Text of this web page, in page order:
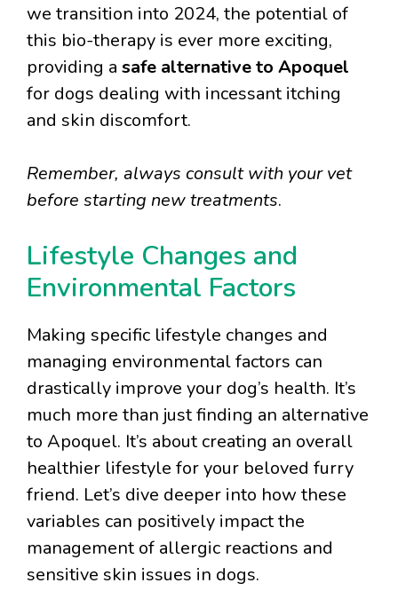
we transition into 2024, the potential of
this bio-therapy is ever more exciting,
providing a safe alternative to Apoquel
for dogs dealing with incessant itching
and skin discomfort.
Remember, always consult with your vet
before starting new treatments.
Lifestyle Changes and
Environmental Factors
Making specific lifestyle changes and
managing environmental factors can
drastically improve your dog’s health. It’s
much more than just finding an alternative
to Apoquel. It’s about creating an overall
healthier lifestyle for your beloved furry
friend. Let’s dive deeper into how these
variables can positively impact the
management of allergic reactions and
sensitive skin issues in dogs.